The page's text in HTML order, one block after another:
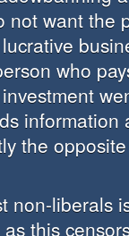
not want the
who
information
the
non-liberals
this